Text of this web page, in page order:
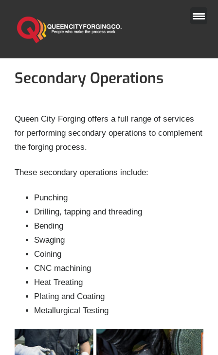
content
Secondary Operations
Queen City Forging offers a full range of services
for performing secondary operations to complement
the forging process.
These secondary operations include:
Punching
Drilling, tapping and threading
Bending
Swaging
Coining
CNC machining
Heat Treating
Plating and Coating
Metallurgical Testing